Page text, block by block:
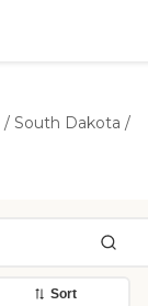
/ South Dakota /
Sort